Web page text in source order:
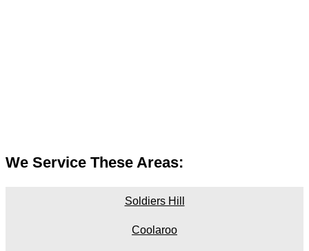
We Service These Areas:
Soldiers Hill
Coolaroo